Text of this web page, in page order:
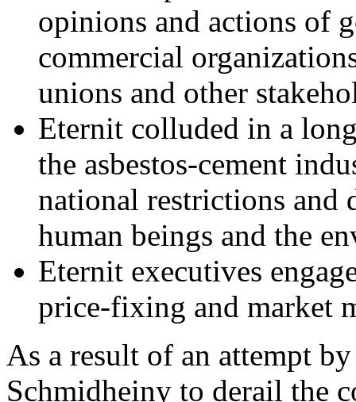
opinions and actions of
commercial
unions and other
Eternit colluded in a
the asbestos-cement
national restrictions and
human beings and the
Eternit executives
price-fixing and market
As a result of an attempt
Schmidheiny to derail the